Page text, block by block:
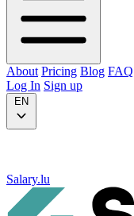
About Pricing Blog FAQ
Log In Sign up
EN
Salary.lu